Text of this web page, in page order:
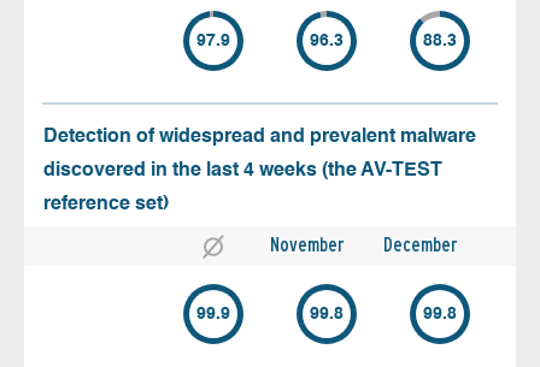
97.9 96.3 88.3
Detection of widespread and prevalent malware
discovered in the last 4 weeks (the AV-TEST
reference set)
November December
99.9 99.8 99.8